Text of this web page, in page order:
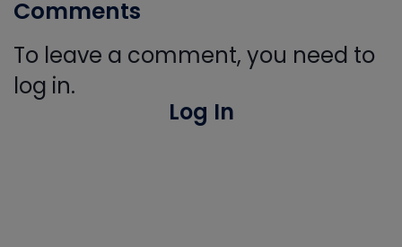
Comments
To leave a comment, you need to
log in.
Log In